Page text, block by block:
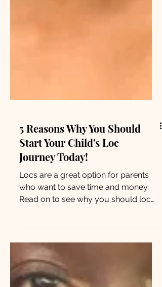
5 Reasons Why You Should
Start Your Child's Loc
Journey Today!
Locs are a great option for parents
who want to save time and money.
your child’s hair and never look back